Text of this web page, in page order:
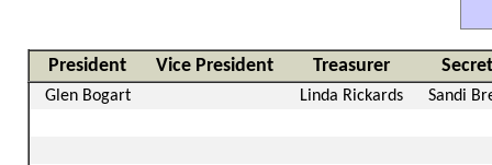
President Vice President Treasurer
Glen Bogart Linda Rickards Sandi